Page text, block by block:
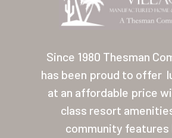
Since 1980 Thesman
has been proud to offer
at an affordable price
class resort
community features